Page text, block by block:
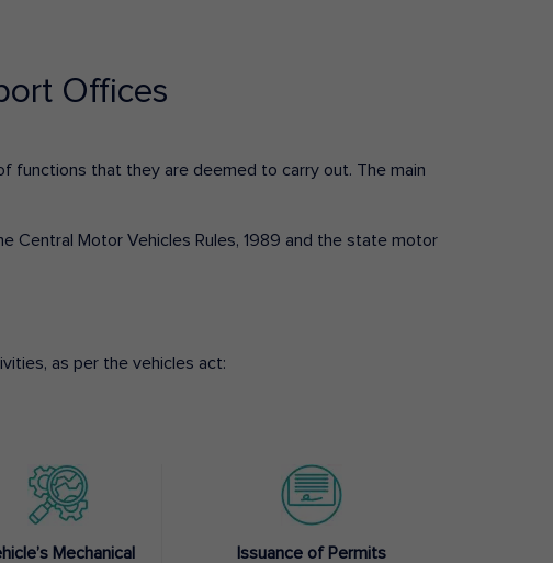
Offices
functions that they are deemed to carry out. The main
Central Motor Vehicles Rules, 1989 and the state motor
as per the vehicles act:
Mechanical
Issuance of Permits